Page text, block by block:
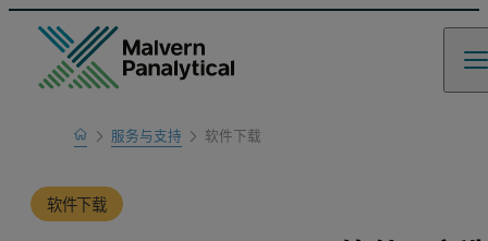
Home服务与支持
产品支持
软件下载
软件下载